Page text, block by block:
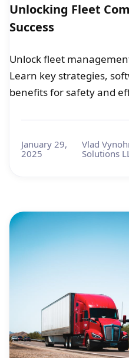
Unlocking Fleet
Success
Unlock fleet
Learn key strategies,
benefits for safety and
January 29,
2025
Vlad
Solutions